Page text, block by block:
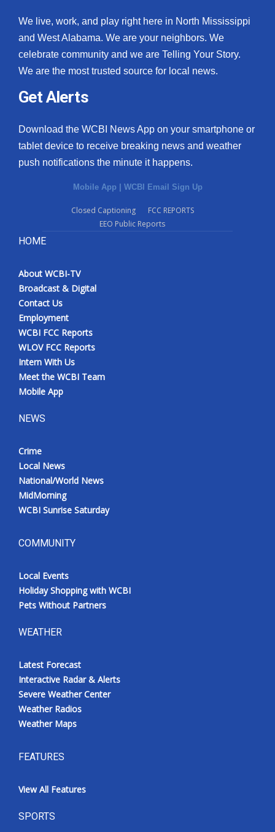
We live, work, and play right here in North Mississippi
and West Alabama. We are your neighbors. We
celebrate community and we are Telling Your Story.
We are the most trusted source for local news.
Get Alerts
Download the WCBI News App on your smartphone or
tablet device to receive breaking news and weather
push notifications the minute it happens.
Mobile App | WCBI Email Sign Up
Closed Captioning
FCC REPORTS
EEO Public Reports
HOME
About WCBI-TV
Broadcast & Digital
Contact Us
Employment
WCBI FCC Reports
WLOV FCC Reports
Intern With Us
Meet the WCBI Team
Mobile App
NEWS
Crime
Local News
National/World News
MidMorning
WCBI Sunrise Saturday
COMMUNITY
Local Events
Holiday Shopping with WCBI
Pets Without Partners
WEATHER
Latest Forecast
Interactive Radar & Alerts
Severe Weather Center
Weather Radios
Weather Maps
FEATURES
View All Features
SPORTS